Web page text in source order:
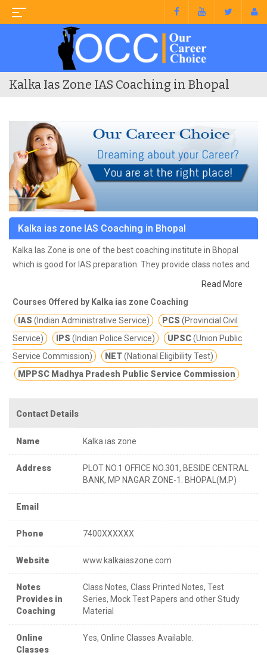
Kalka Ias Zone IAS Coaching in Bhopal
Kalka ias zone IAS Coaching in Bhopal
Kalka Ias Zone is one of the best coaching institute in Bhopal
which is good for IAS preparation. They provide class notes and
IAS/UPSC, PSC
terms of result and in terms of innovation , they focus on
analytical study by using many means, they are very punctual
and discipline regarding students study and class performance.
If you are searching for online classes for IAS preparation then
Kalka ias zone IAS coaching in Bhopal is the best option for you.
Kalka ias zone offers best online classes and training program
Read More
Courses Offered by Kalka ias zone Coaching
IAS (Indian Administrative Service) PCS (Provincial Civil
Service)
IPS (Indian Police Service) UPSC(Union Public
Service Commission)
NET(National Eligibility Test)
MPPSC Madhya Pradesh Public Service Commission
Contact Details
Name Kalka ias zone
Address
PLOT NO.1 OFFICE NO.301, BESIDE CENTRAL
BANK, MP NAGAR ZONE-1. BHOPAL(M.P)
Email
Phone 7400XXXXXX
Website www.kalkaiaszone.com
Notes
Provides in
Coaching
Class Notes, Class Printed Notes, Test
Series, Mock Test Papers and other Study
Material
Online
Classes
Yes, Online Classes Available.